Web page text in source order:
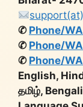
✆ Phone/
✆ Phone/
✆ Phone/
English,
தமிழ், Bengali